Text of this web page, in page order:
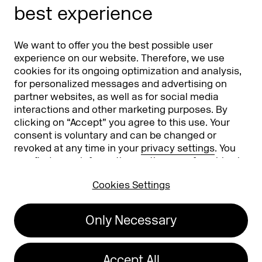
best experience
We want to offer you the best possible user
experience on our website. Therefore, we use
cookies for its ongoing optimization and analysis,
for personalized messages and advertising on
partner websites, as well as for social media
interactions and other marketing purposes. By
clicking on “Accept” you agree to this use. Your
consent is voluntary and can be changed or
revoked at any time in your privacy settings. You
can find more information on the use of cookies in
Cookies Settings
Only Necessary
Partners & Sponsors DMEXCO Asia
info@dmexco.com
Privacy Policy
Accessibility Statement